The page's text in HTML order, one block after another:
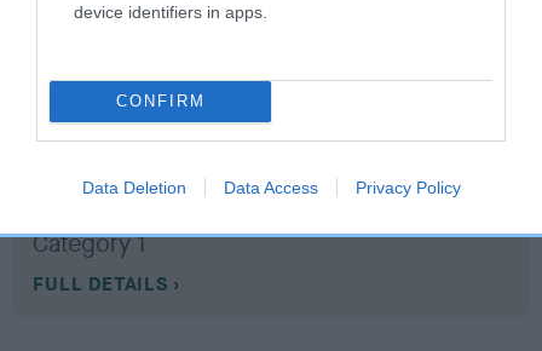
device identifiers in apps.
CONFIRM
Data Deletion Data Access Privacy Policy
COI Description
Breed Watch
Breed Watch category
Category 1
FULL DETAILS